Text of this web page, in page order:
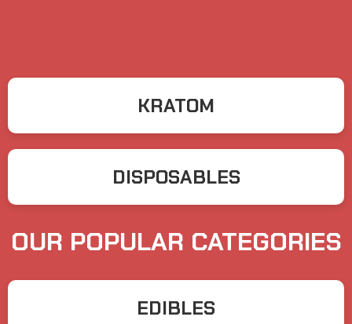
KRATOM
DISPOSABLES
OUR POPULAR CATEGORIES
EDIBLES